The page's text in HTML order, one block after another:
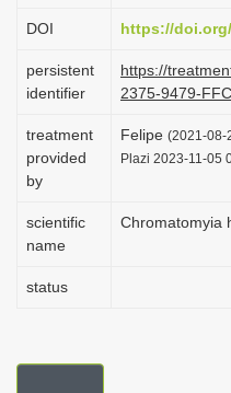
DOI https://
persistent
identifier
https://
2375-9479-
treatment
provided
by
Felipe (2021-08-
Plazi 2023-11-05
scientific
name
Chromatomyia
status